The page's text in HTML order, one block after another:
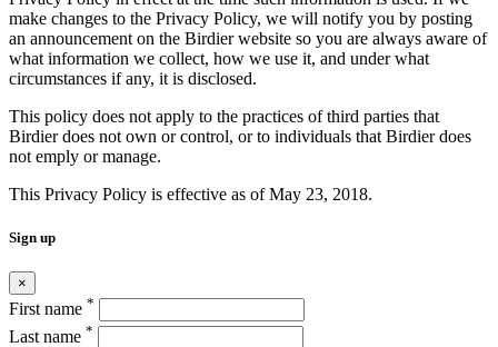
make changes to the Privacy Policy, we will notify you by posting
an announcement on the Birdier website so you are always aware of
what information we collect, how we use it, and under what
circumstances if any, it is disclosed.
This policy does not apply to the practices of third parties that
Birdier does not own or control, or to individuals that Birdier does
not emply or manage.
This Privacy Policy is effective as of May 23, 2018.
Sign up
×
First name *
Last name *